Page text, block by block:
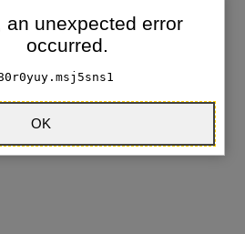
an unexpected error
occurred.
OK